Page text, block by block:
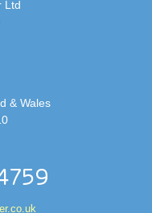
Ltd
& Wales